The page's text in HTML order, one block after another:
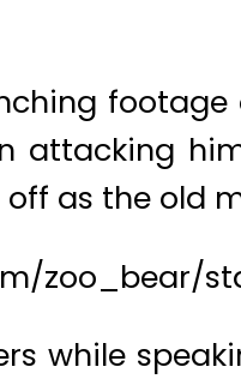
attacking
as the old
zoo_bear/
while